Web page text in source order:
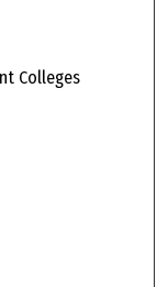
Colleges